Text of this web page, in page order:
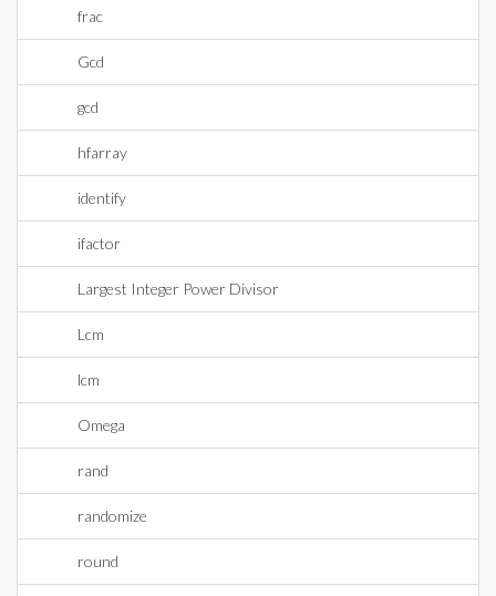
frac
Gcd
gcd
hfarray
identify
ifactor
Largest Integer Power Divisor
Lcm
lcm
Omega
rand
randomize
round